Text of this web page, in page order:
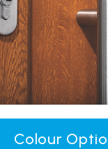
Colour